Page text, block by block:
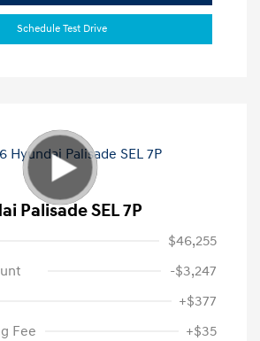
Schedule Test Drive
Palisade SEL 7P
$46,255
-$3,247
+$377
Fee
+$35